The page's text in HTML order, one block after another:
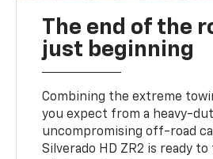
The end of the
just beginning
Combining the extreme
you expect from a heavy-
uncompromising off-road
Silverado HD ZR2 is ready to